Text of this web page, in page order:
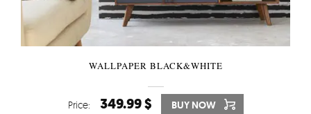
WALLPAPER BLACK&WHITE
Price: 349.99 $ BUY NOW